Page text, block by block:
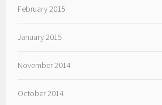
February 2015
January 2015
November 2014
October 2014